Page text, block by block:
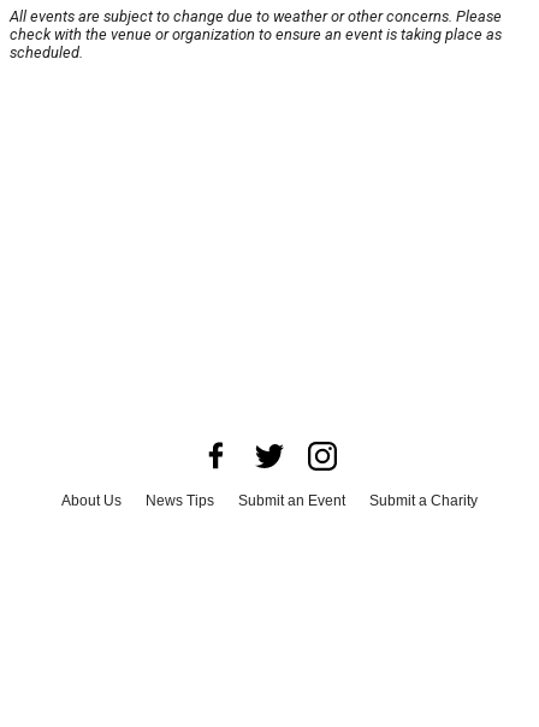
All events are subject to change due to weather or other concerns. Please
check with the venue or organization to ensure an event is taking place as
scheduled.
About Us News Tips Submit an Event
Submit a Charity